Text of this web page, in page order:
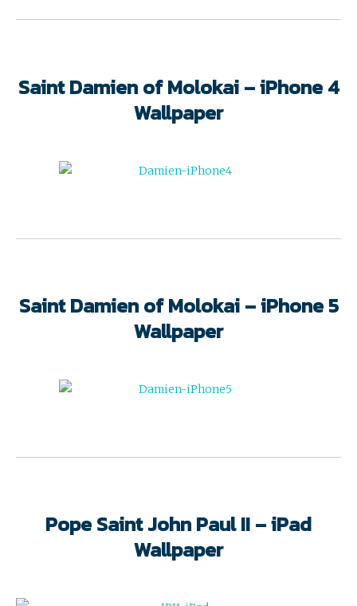
Saint Damien of Molokai – iPhone 4
Wallpaper
Saint Damien of Molokai – iPhone 5
Wallpaper
Pope Saint John Paul II – iPad
Wallpaper